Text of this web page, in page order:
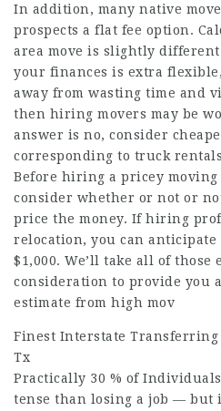
In addition, many native
prospects a flat fee option.
area move is slightly
your finances is extra
away from wasting time and
then hiring movers may be
answer is no, consider
corresponding to truck
Before hiring a pricey
consider whether or not or
price the money. If hiring
relocation, you can anticipate
$1,000. We’ll take all of those
consideration to provide you
estimate from high mov
Finest Interstate Transferring
Tx
Practically 30 % of
tense than losing a job — but